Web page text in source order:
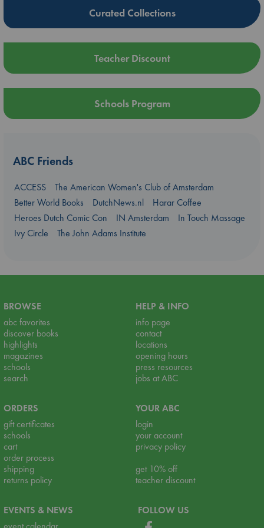
Curated Collections
Teacher Discount
Schools Program
ABC Friends
ACCESS
The American Women's Club of Amsterdam
Better World Books
DutchNews.nl
Harar Coffee
Heroes Dutch Comic Con
IN Amsterdam
In Touch Massage
Ivy Circle
The John Adams Institute
BROWSE
abc favorites
discover books
highlights
magazines
schools
search
HELP & INFO
info page
contact
locations
opening hours
press resources
jobs at ABC
ORDERS
gift certificates
schools
cart
order process
shipping
returns policy
YOUR ABC
login
your account
privacy policy
get 10% off
teacher discount
EVENTS & NEWS
FOLLOW US